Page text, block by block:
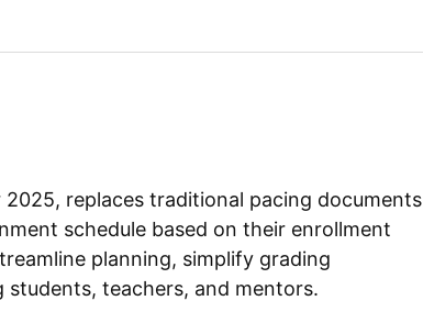
replaces traditional pacing documents
schedule based on their enrollment
planning, simplify grading
teachers, and mentors.